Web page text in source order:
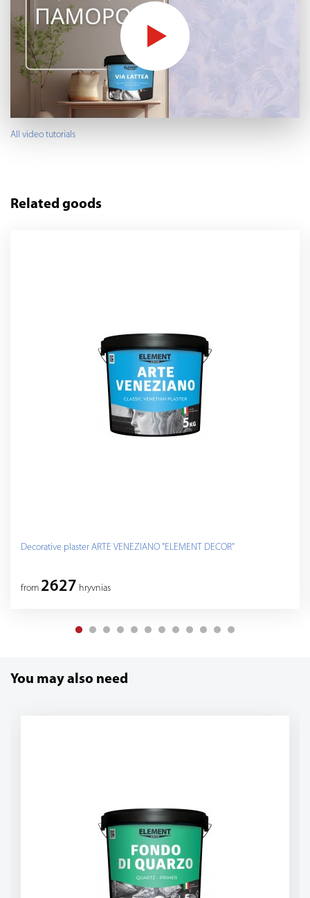
All video tutorials
Related goods
Decorative plaster ARTE VENEZIANO "ELEMENT DECOR"
from 2627 hryvnias
You may also need